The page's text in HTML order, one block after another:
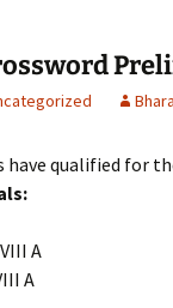
qualified for
A
A